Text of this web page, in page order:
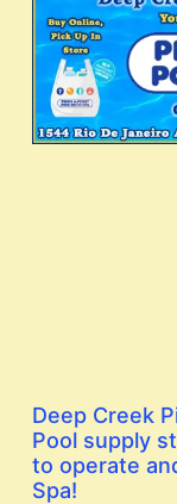
Deep Creek
Pool supply
to operate
Spa!